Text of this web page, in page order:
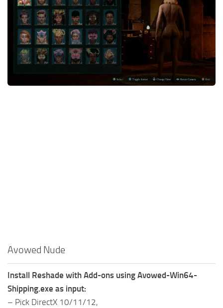
Textures
User Interface
Visuals and Graphics
Weapons
Avowed Nude
Install Reshade with Add-ons using Avowed-Win64-
Shipping.exe as input:
– Pick DirectX 10/11/12,